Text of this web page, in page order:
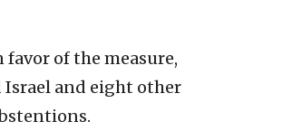
favor of the measure,
and eight other